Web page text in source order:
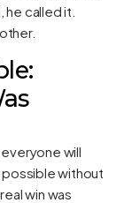
he called it.
will
possible without
win was